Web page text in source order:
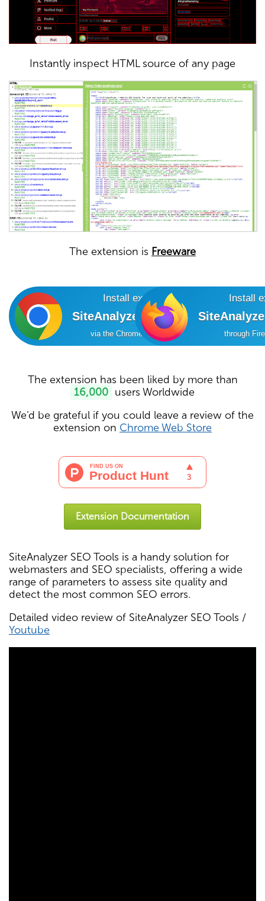
Instantly inspect HTML source of any page
The extension is Freeware
Install extension
SiteAnalyzer SEO Tools
via the Chrome Online Store
Install
through
The extension has been liked by more than
16,000 users Worldwide
We'd be grateful if you could leave a review of the
extension on Chrome Web Store
Extension Documentation
SiteAnalyzer SEO Tools is a handy solution for
webmasters and SEO specialists, offering a wide
range of parameters to assess site quality and
detect the most common SEO errors.
Detailed video review of SiteAnalyzer SEO Tools /
Youtube